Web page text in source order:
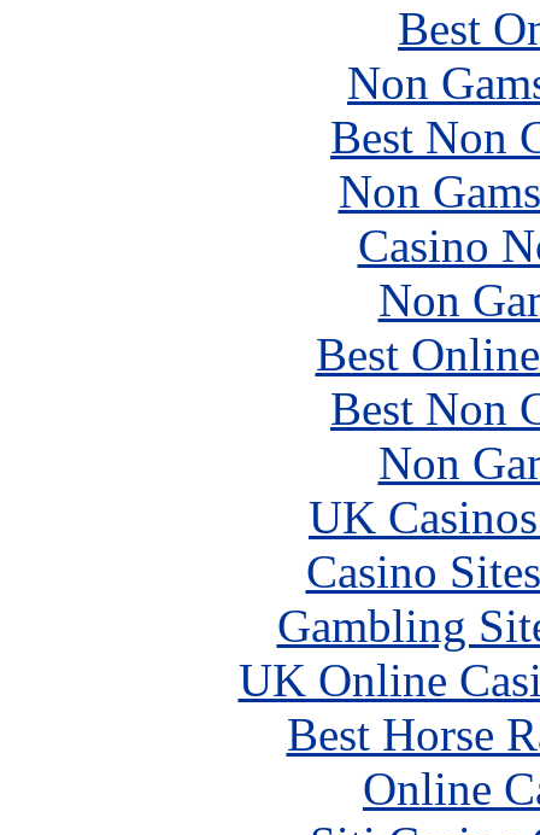
Best
Non
Best Non
Non
Casino
Non
Best
Best Non
Non
UK
Casino
Gambling
UK Online
Best Horse
Online